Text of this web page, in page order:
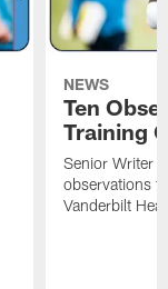
NEWS
Ten
Training
Senior Writer
observations
Vanderbilt